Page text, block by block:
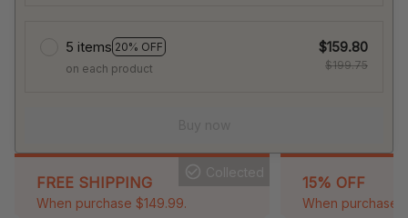
5 items 20% OFF
on each product
$159.80
$199.75
FREE SHIPPING
When purchase $149.99.
Collected
15% OFF
When purchase